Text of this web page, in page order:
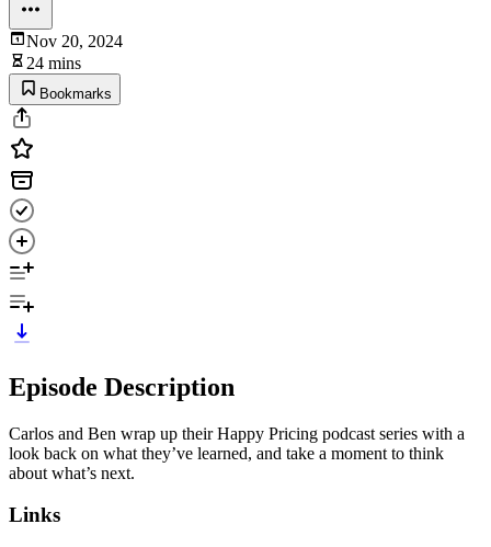
Nov 20, 2024
24 mins
Bookmarks
Episode Description
Carlos and Ben wrap up their Happy Pricing podcast series with a
look back on what they’ve learned, and take a moment to think
about what’s next.
Links